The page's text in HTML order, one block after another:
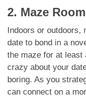
2. Maze Room
Indoors or outdoors,
date to bond in a
the maze for at least
crazy about your
boring. As you
can connect on a